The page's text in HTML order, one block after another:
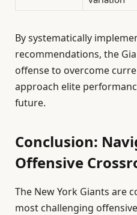
By systematically
recommendations, the
offense to overcome
approach elite
future.
Conclusion:
Offensive
The New York Giants are
most challenging